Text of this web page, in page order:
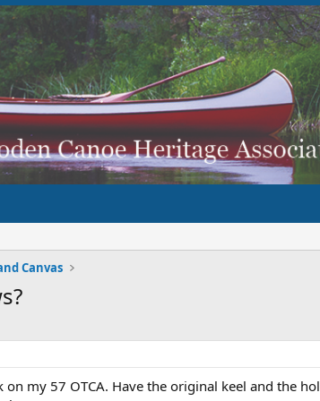
Canvas
my 57 OTCA. Have the original keel and the